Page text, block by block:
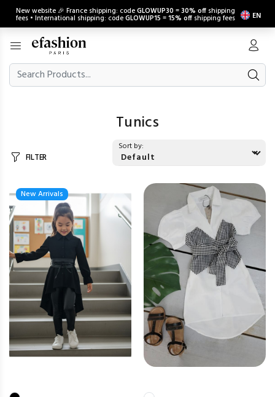
New website 🎉 France shipping: codeGLOWUP30 =30% off shipping
fees • International shipping: codeGLOWUP15 =15% off shipping fees EN
Tunics
FILTER
Sort by:
New Arrivals